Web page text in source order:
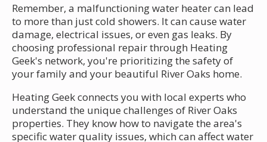
Remember, a malfunctioning water heater can lead
to more than just cold showers. It can cause water
damage, electrical issues, or even gas leaks. By
choosing professional repair through Heating
Geek's network, you're prioritizing the safety of
your family and your beautiful River Oaks home.
Heating Geek connects you with local experts who
understand the unique challenges of River Oaks
properties. They know how to navigate the area's
specific water quality issues, which can affect water